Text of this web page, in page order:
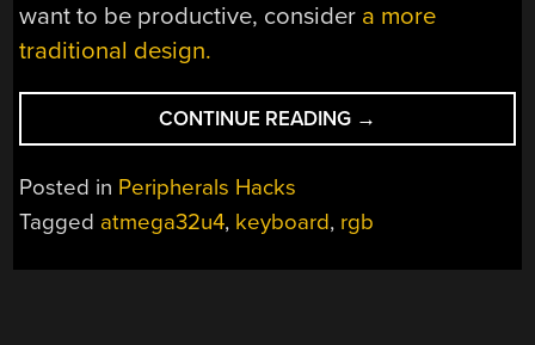
want to be productive, consider a more
traditional design.
CONTINUE READING “TINY
CUSTOM
RGB”
→
Posted in Peripherals Hacks
Tagged atmega32u4, keyboard, rgb